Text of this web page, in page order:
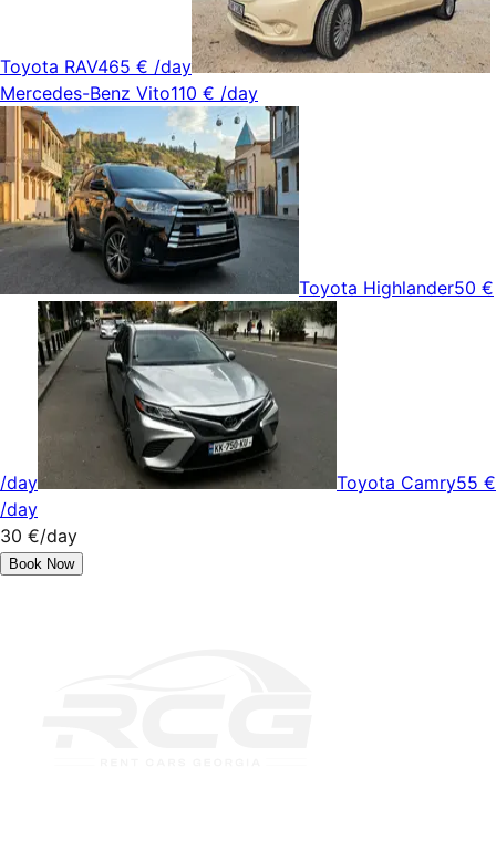
Toyota RAV465 € /day
Mercedes-Benz Vito110 € /day
Toyota Highlander50 €
/day Toyota Camry55 €
/day
30 €/day
Book Now